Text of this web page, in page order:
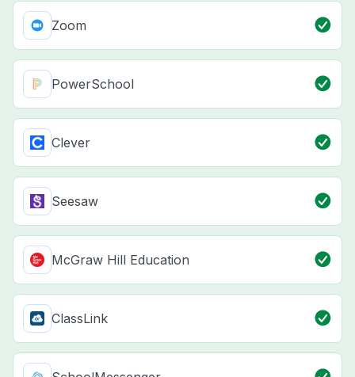
Zoom
PowerSchool
Clever
Seesaw
McGraw Hill Education
ClassLink